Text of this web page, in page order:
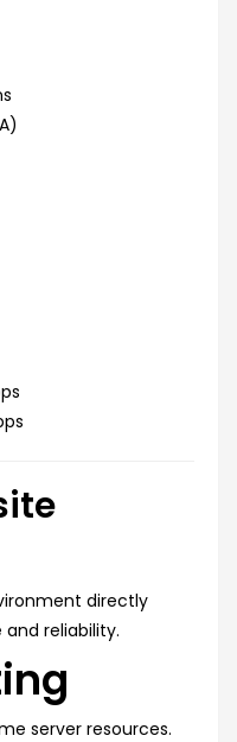
directly
reliability.
server resources.